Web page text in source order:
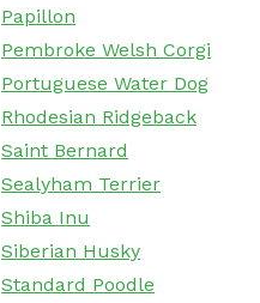
Papillon
Pembroke Welsh Corgi
Portuguese Water Dog
Rhodesian Ridgeback
Saint Bernard
Sealyham Terrier
Shiba Inu
Siberian Husky
Standard Poodle